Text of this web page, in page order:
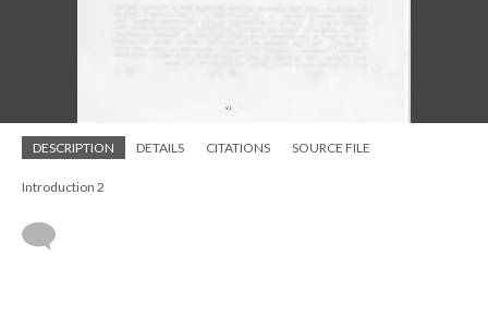
DESCRIPTION DETAILS CITATIONS SOURCE FILE
Introduction 2